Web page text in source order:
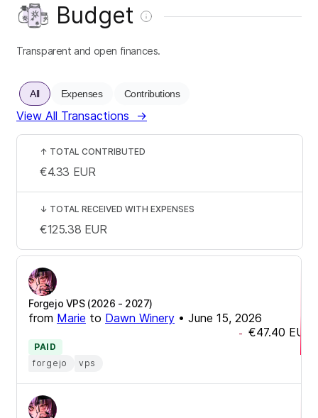
Budget
Transparent and open finances.
All Expenses Contributions
View All Transactions →
Forgejo VPS (2026 - 2027)
from Marie to Dawn Winery • June 15, 2026
- €47.40 EUR
PAID
forgejo
vps
↑ TOTAL CONTRIBUTED
€4.33 EUR
↓ TOTAL RECEIVED WITH EXPENSES
€125.38 EUR